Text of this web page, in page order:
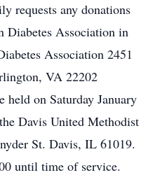
requests any donations
Diabetes Association in
Association 2451
VA 22202
on Saturday January
Davis United Methodist
St. Davis, IL 61019.
until time of service.